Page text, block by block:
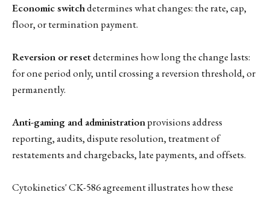
Economic switchdetermines what changes: the rate, cap,
floor, or termination payment.
Reversion or resetdetermines how long the change lasts:
for one period only, until crossing a reversion threshold, or
permanently.
Anti-gaming and administrationprovisions address
reporting, audits, dispute resolution, treatment of
restatements and chargebacks, late payments, and offsets.
Cytokinetics' CK-586 agreement illustrates how these